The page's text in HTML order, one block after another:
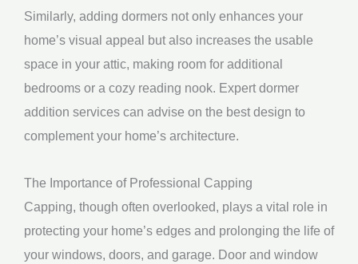
Similarly, adding dormers not only enhances your
home’s visual appeal but also increases the usable
space in your attic, making room for additional
bedrooms or a cozy reading nook. Expert dormer
addition services can advise on the best design to
complement your home’s architecture.
The Importance of Professional Capping
Capping, though often overlooked, plays a vital role in
protecting your home’s edges and prolonging the life of
your windows, doors, and garage. Door and window